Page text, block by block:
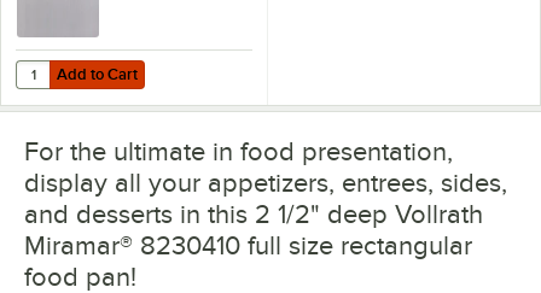
Add to Cart
Quantity for Flexsil Lid Full Size High-Heat Silicone Steam Table /
Add to Cart
For the ultimate in food presentation,
display all your appetizers, entrees, sides,
and desserts in this 2 1/2" deep Vollrath
Miramar® 8230410 full size rectangular
food pan!